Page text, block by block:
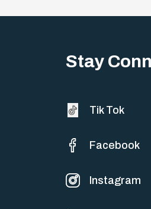
Stay
Tik Tok
Facebook
Instagram